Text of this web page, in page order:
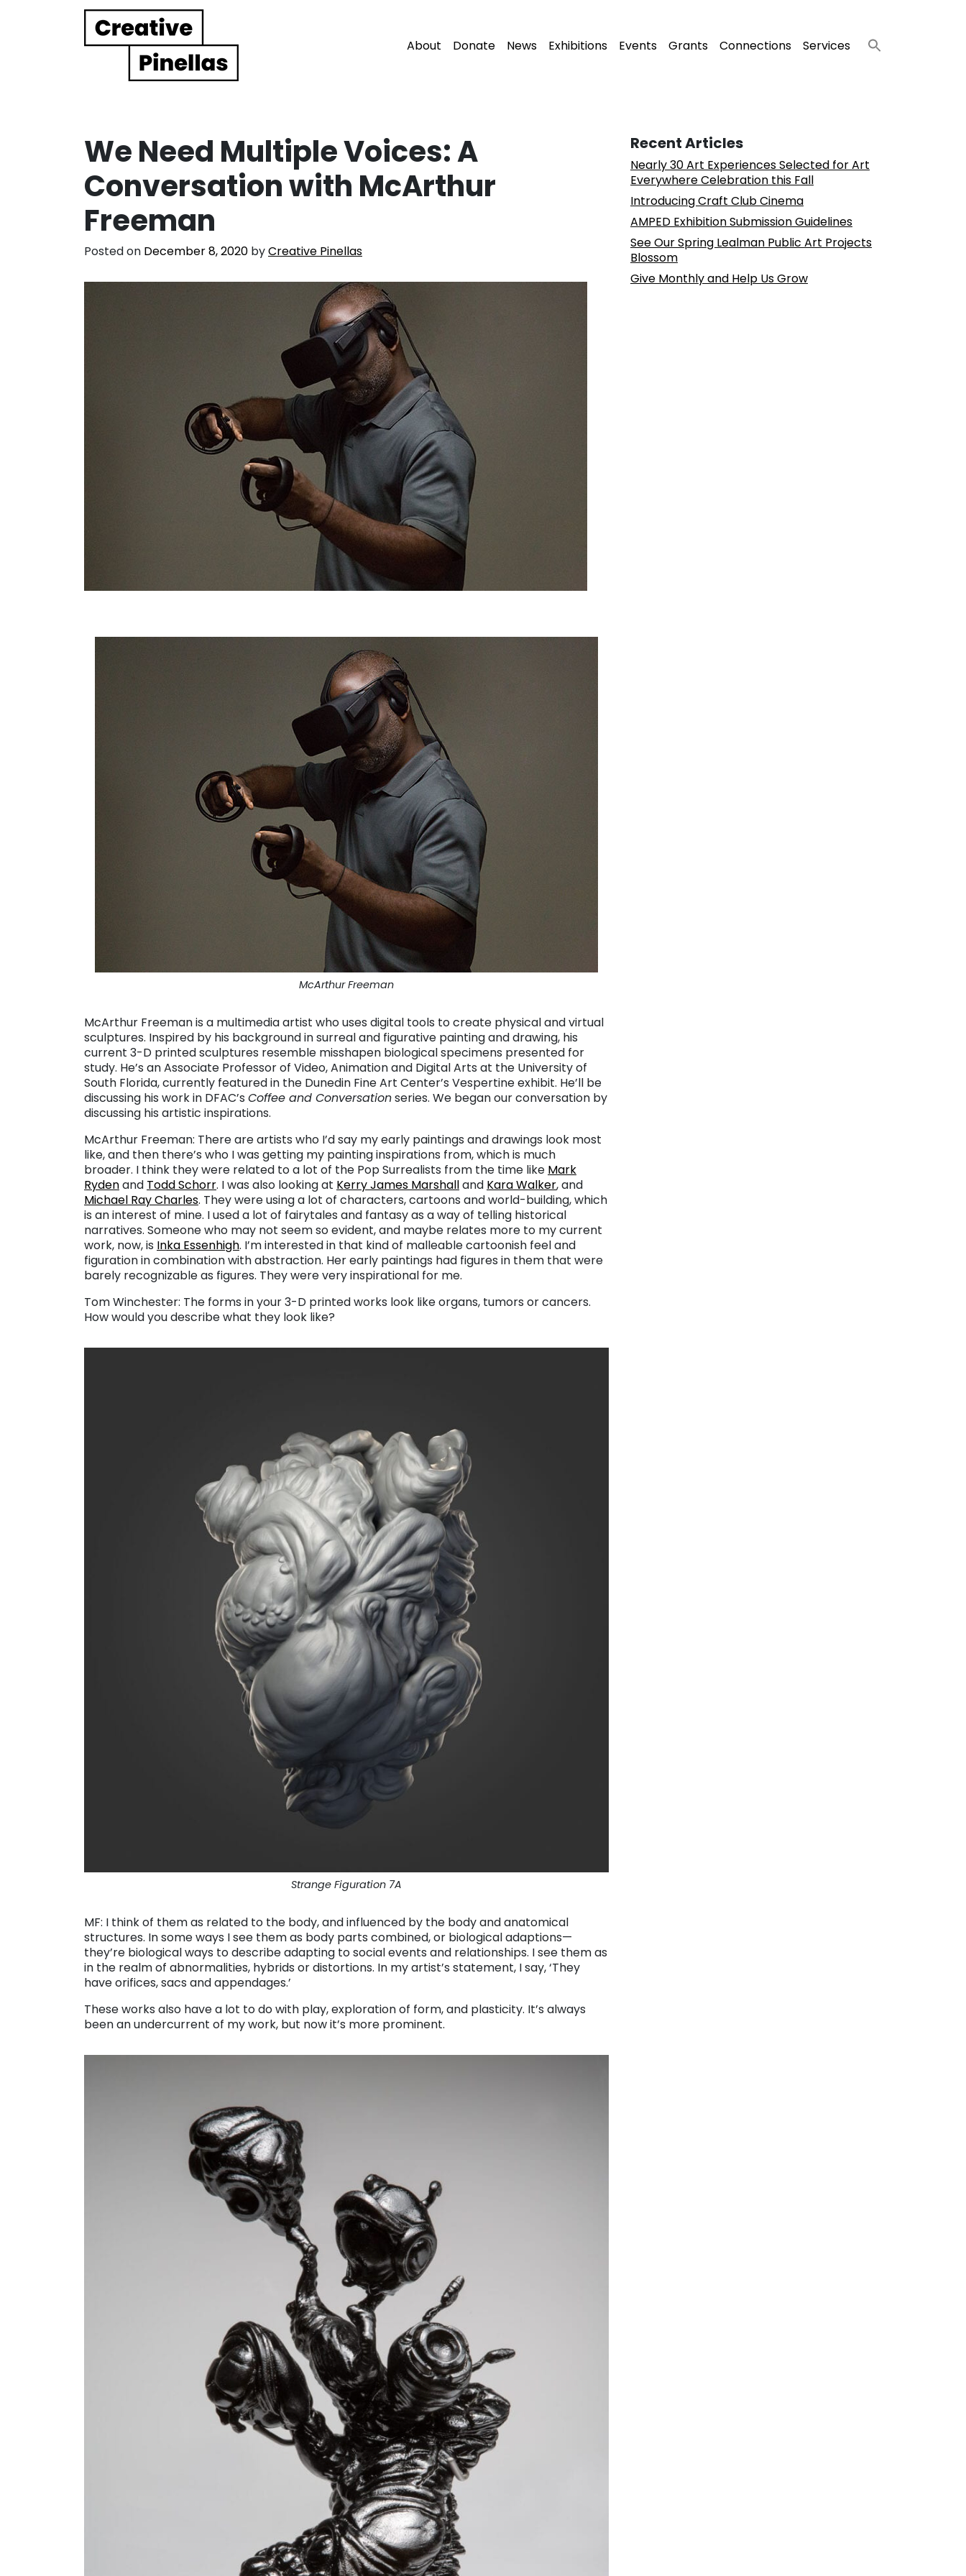
Main Navigation About Donate News Exhibitions Events Grants Connections Services
We Need Multiple Voices: A
Conversation with McArthur
Freeman
Posted on December 8, 2020 byCreative Pinellas
McArthur Freeman
McArthur Freeman is a multimedia artist who uses digital tools to create physical and virtual
sculptures. Inspired by his background in surreal and figurative painting and drawing, his
current 3-D printed sculptures resemble misshapen biological specimens presented for
study. He’s an Associate Professor of Video, Animation and Digital Arts at the University of
South Florida, currently featured in the Dunedin Fine Art Center’s Vespertine exhibit. He’ll be
discussing his work in DFAC’s Coffee and Conversationseries. We began our conversation by
discussing his artistic inspirations.
McArthur Freeman: There are artists who I’d say my early paintings and drawings look most
like, and then there’s who I was getting my painting inspirations from, which is much
broader. I think they were related to a lot of the Pop Surrealists from the time like Mark
Rydenand Todd Schorr. I was also looking at Kerry James Marshalland Kara Walker, and
Michael Ray Charles. They were using a lot of characters, cartoons and world-building, which
is an interest of mine. I used a lot of fairytales and fantasy as a way of telling historical
narratives. Someone who may not seem so evident, and maybe relates more to my current
work, now, is Inka Essenhigh. I’m interested in that kind of malleable cartoonish feel and
figuration in combination with abstraction. Her early paintings had figures in them that were
barely recognizable as figures. They were very inspirational for me.
Tom Winchester: The forms in your 3-D printed works look like organs, tumors or cancers.
How would you describe what they look like?
Strange Figuration 7A
MF: I think of them as related to the body, and influenced by the body and anatomical
structures. In some ways I see them as body parts combined, or biological adaptions—
they’re biological ways to describe adapting to social events and relationships. I see them as
in the realm of abnormalities, hybrids or distortions. In my artist’s statement, I say, ‘They
have orifices, sacs and appendages.’
These works also have a lot to do with play, exploration of form, and plasticity. It’s always
been an undercurrent of my work, but now it’s more prominent.
Recent Articles
Nearly 30 Art Experiences Selected for Art
Everywhere Celebration this Fall
Introducing Craft Club Cinema
AMPED Exhibition Submission Guidelines
See Our Spring Lealman Public Art Projects
Blossom
Give Monthly and Help Us Grow